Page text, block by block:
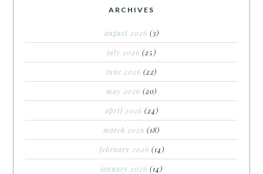
ARCHIVES
august 2026 (3)
july 2026 (25)
june 2026 (22)
may 2026 (20)
april 2026 (24)
march 2026 (18)
february 2026 (14)
january 2026 (14)